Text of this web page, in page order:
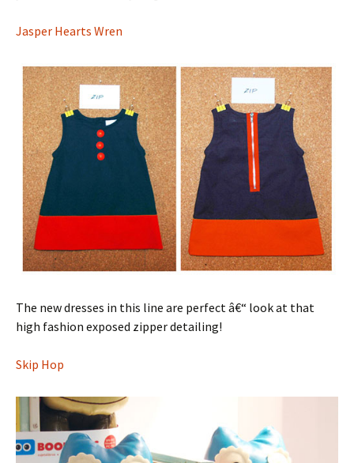
Jasper Hearts Wren
The new dresses in this line are perfect â€“ look at that
high fashion exposed zipper detailing!
Skip Hop